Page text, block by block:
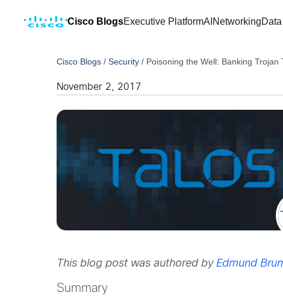
Cisco BlogsExecutive PlatformAI Networking
Cisco Blogs /Security / Poisoning the Well: Banking
November 2, 2017
This blog post was authored byEdmund
Summary